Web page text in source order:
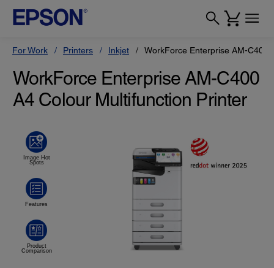
For Work Printers Inkjet WorkForce Enterprise AM-C400
WorkForce Enterprise AM-C400
A4 Colour Multifunction Printer